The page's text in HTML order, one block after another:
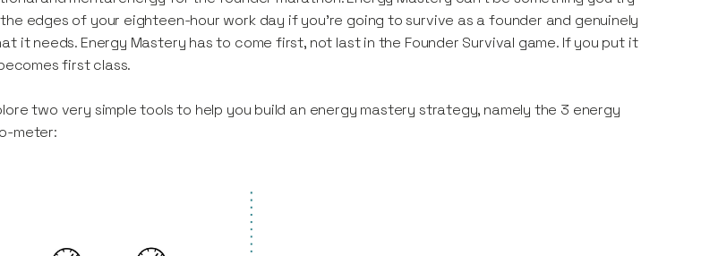
edges of your eighteen-hour work day if you’re going to survive as a founder and genuinely
it needs. Energy Mastery has to come first, not last in the Founder Survival game. If you put it
first class.
two very simple tools to help you build an energy mastery strategy, namely the 3 energy
meter: